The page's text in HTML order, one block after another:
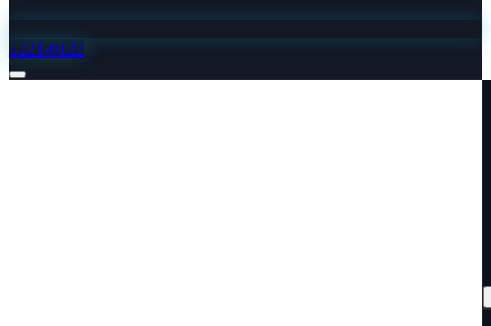
2221-0122